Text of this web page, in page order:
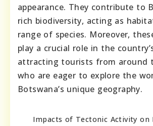
appearance. They contribute to
rich biodiversity, acting as
range of species. Moreover,
play a crucial role in the
attracting tourists from around
who are eager to explore the
Botswana’s unique geography.
Impacts of Tectonic Activity on